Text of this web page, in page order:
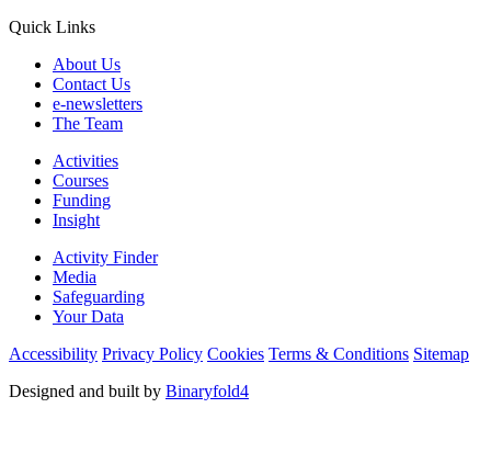
Quick Links
About Us
Contact Us
e-newsletters
The Team
Activities
Courses
Funding
Insight
Activity Finder
Media
Safeguarding
Your Data
Accessibility Privacy Policy Cookies Terms & Conditions Sitemap
Designed and built by Binaryfold4